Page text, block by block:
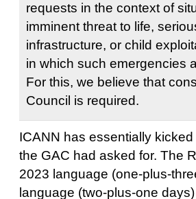
requests in the context of
imminent threat to life,
infrastructure, or child
in which such emergencies
For this, we believe that
Council is required.
ICANN has essentially
the GAC had asked for. The
2023 language (one-plus-
language (two-plus-one